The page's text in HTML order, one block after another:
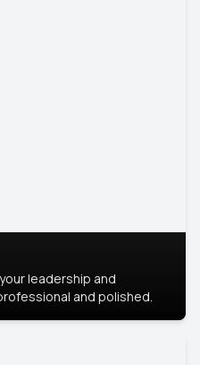
leadership and
and polished.